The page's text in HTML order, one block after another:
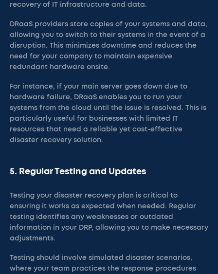
recovery of IT infrastructure and data.
DRaaS providers store copies of your systems and data,
allowing you to switch to their systems in the event of a
disruption. This minimizes downtime and reduces the
need for your company to maintain expensive
redundant hardware onsite.
For instance, if your main server goes down due to
hardware failure, DRaaS enables you to run your
systems from the cloud until the issue is resolved. This is
particularly useful for businesses with limited IT
resources that need a reliable yet cost-effective
disaster recovery solution.
5. Regular Testing and Updates
Testing your disaster recovery plan is critical to
ensuring it works as expected when needed. Regular
testing identifies any weaknesses or outdated
information in your DRP, allowing you to make necessary
adjustments.
Testing should involve simulated disaster scenarios,
where your team practices the response procedures